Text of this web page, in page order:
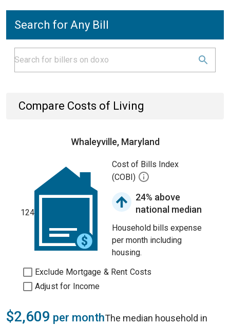
Search for Any Bill
Compare Costs of Living
Whaleyville, Maryland
124
Cost of Bills Index
(COBI)
24% above
national median
Household bills expense
per month including
housing.
Exclude Mortgage & Rent Costs
Adjust for Income
$2,609 per monthThe median household in